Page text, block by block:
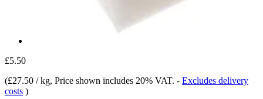
£5.50
(£27.50 / kg, Price shown includes 20% VAT. - Excludes delivery
costs )